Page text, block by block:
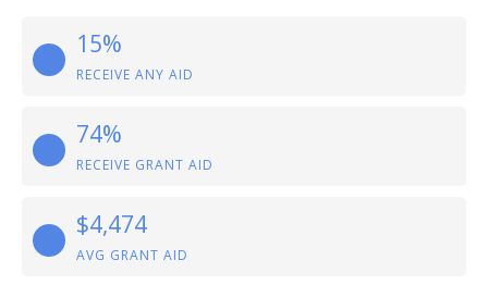
15%
RECEIVE ANY AID
74%
RECEIVE GRANT AID
$4,474
AVG GRANT AID